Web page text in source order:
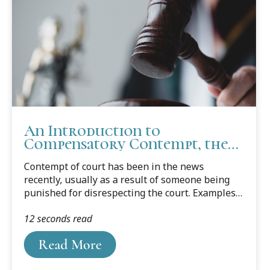
An Introduction to
Compensatory Contempt, the
"Other" Contempt of Court
Contempt of court has been in the news
recently, usually as a result of someone being
punished for disrespecting the court. Examples
fined $15,000 for violating a judge’s coronavirus-
closure order. And a lawyer hit with a $3,000 fine
for displaying the middle finger during a zoom
hearing.
Read More
12 seconds read